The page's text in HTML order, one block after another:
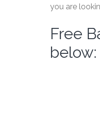
you are
Free
below: